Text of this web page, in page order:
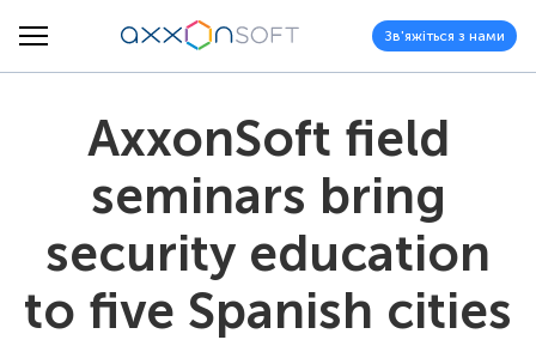
Зв'яжіться з нами
AxxonSoft field
seminars bring
security education
to five Spanish cities